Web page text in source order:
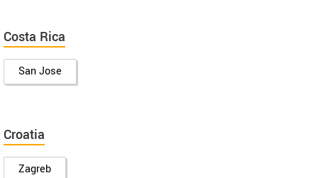
Costa Rica
San Jose
Croatia
Zagreb